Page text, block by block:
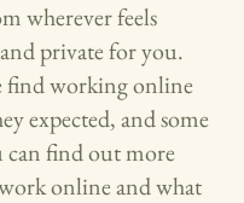
wherever feels
private for you.
find working online
expected, and some
can find out more
online and what